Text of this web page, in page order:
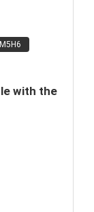
with the